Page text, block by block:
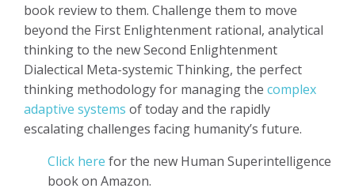
book review to them. Challenge them to move
beyond the First Enlightenment rational, analytical
thinking to the new Second Enlightenment
Dialectical Meta-systemic Thinking, the perfect
thinking methodology for managing the complex
adaptive systems of today and the rapidly
escalating challenges facing humanity’s future.
Click here for the new Human Superintelligence
book on Amazon.